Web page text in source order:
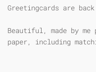
Greetingcards are back
Beautiful, made by
paper, including